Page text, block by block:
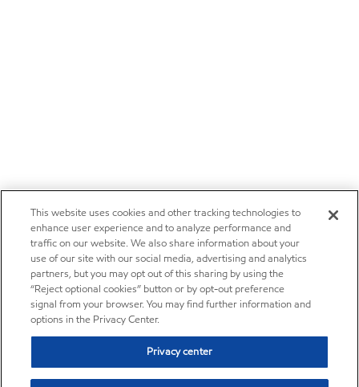
This website uses cookies and other tracking technologies to
enhance user experience and to analyze performance and
traffic on our website. We also share information about your
use of our site with our social media, advertising and analytics
partners, but you may opt out of this sharing by using the
“Reject optional cookies” button or by opt-out preference
signal from your browser. You may find further information and
options in the Privacy Center.
Privacy center